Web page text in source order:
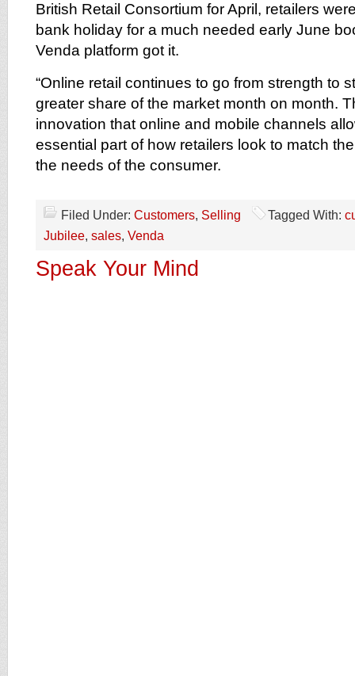
British Retail Consortium for April, retailers
bank holiday for a much needed early June
Venda platform got it.
“Online retail continues to go from strength to
greater share of the market month on month.
innovation that online and mobile channels
essential part of how retailers look to match
the needs of the consumer.
Filed Under: Customers, Selling Tagged With:
Jubilee, sales, Venda
Speak Your Mind